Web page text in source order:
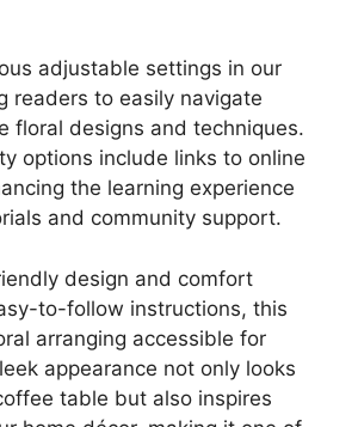
adjustable settings in our
readers to easily navigate
floral designs and techniques.
options include links to online
the learning experience
and community support.
design and comfort
to-follow instructions, this
arranging accessible for
appearance not only looks
table but also inspires